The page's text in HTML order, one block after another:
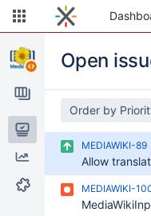
Issues
Reports
Components
Open
Order by
MEDIAWIKI-89
MEDIAWIKI-